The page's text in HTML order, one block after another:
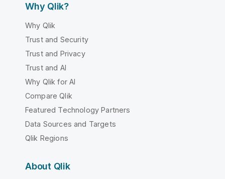
Why Qlik?
Why Qlik
Trust and Security
Trust and Privacy
Trust and AI
Why Qlik for AI
Compare Qlik
Featured Technology Partners
Data Sources and Targets
Qlik Regions
About Qlik